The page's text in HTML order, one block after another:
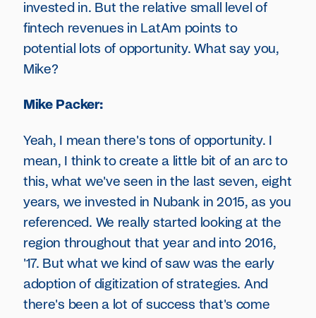
invested in. But the relative small level of
fintech revenues in LatAm points to
potential lots of opportunity. What say you,
Mike?
Mike Packer:
Yeah, I mean there's tons of opportunity. I
mean, I think to create a little bit of an arc to
this, what we've seen in the last seven, eight
years, we invested in Nubank in 2015, as you
referenced. We really started looking at the
region throughout that year and into 2016,
'17. But what we kind of saw was the early
adoption of digitization of strategies. And
there's been a lot of success that's come